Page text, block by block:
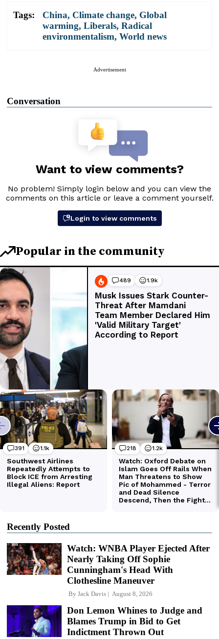
Tags: China, Climate change, Global
warming, Liberals, Radical
environmentalism, World news
Advertisement
Conversation
Recently Posted
Watch: WNBA Player Ejected After
Nearly Taking Off Sophie
Cunningham's Head With
Clothesline Maneuver
By Jack Davis August 8, 2026
Don Lemon Whines to Judge and
Blames Trump in Bid to Get
Indictment Thrown Out